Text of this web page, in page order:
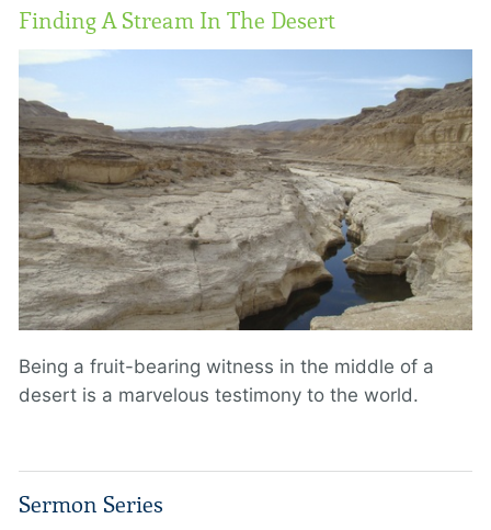
Finding A Stream In The Desert
Being a fruit-bearing witness in the middle of a
desert is a marvelous testimony to the world.
Sermon Series